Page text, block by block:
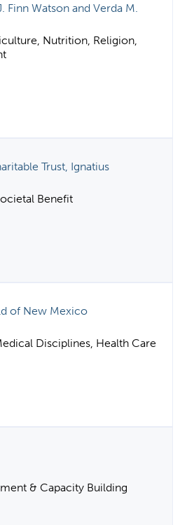
Finn Watson and Verda M.
Nutrition, Religion,
Trust, Ignatius
Benefit
of New Mexico
Disciplines, Health Care
& Capacity Building